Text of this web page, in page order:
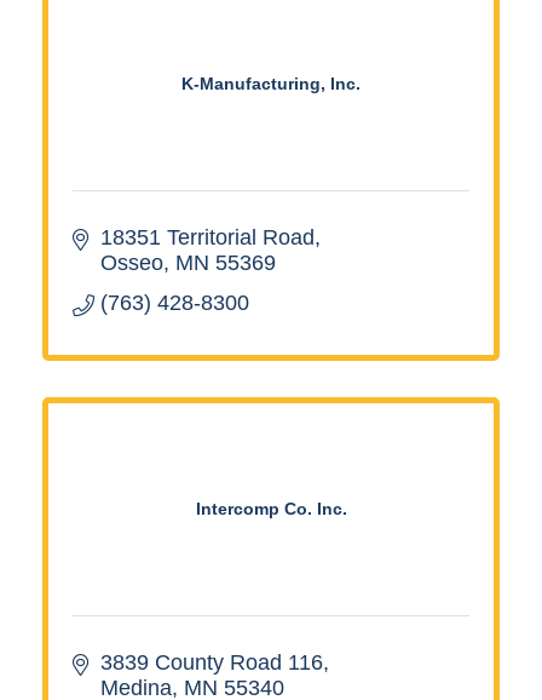
K-Manufacturing, Inc.
18351 Territorial Road
Osseo MN 55369
(763) 428-8300
Intercomp Co. Inc.
3839 County Road 116
Medina MN 55340